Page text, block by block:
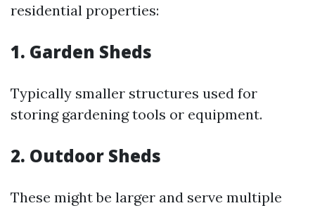
residential properties:
1. Garden Sheds
Typically smaller structures used for
storing gardening tools or equipment.
2. Outdoor Sheds
These might be larger and serve multiple